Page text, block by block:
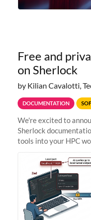
Free and
on Sherlock
by Kilian Cavalotti,
DOCUMENTATION
We're excited to
Sherlock
tools into your HPC
Zed + Ollama: the full